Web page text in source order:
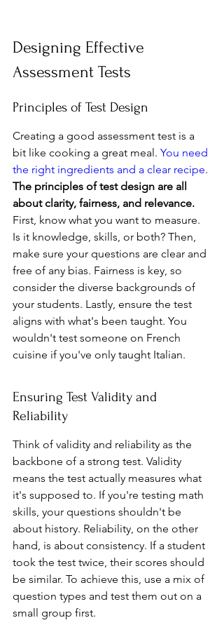
Designing Effective
Assessment Tests
Principles of Test Design
Creating a good assessment test is a
bit like cooking a great meal. You need
the right ingredients and a clear recipe.
The principles of test design are all
about clarity, fairness, and relevance.
First, know what you want to measure.
Is it knowledge, skills, or both? Then,
make sure your questions are clear and
free of any bias. Fairness is key, so
consider the diverse backgrounds of
your students. Lastly, ensure the test
aligns with what's been taught. You
wouldn't test someone on French
cuisine if you've only taught Italian.
Ensuring Test Validity and
Reliability
Think of validity and reliability as the
backbone of a strong test. Validity
means the test actually measures what
it's supposed to. If you're testing math
skills, your questions shouldn't be
about history. Reliability, on the other
hand, is about consistency. If a student
took the test twice, their scores should
be similar. To achieve this, use a mix of
question types and test them out on a
small group first.